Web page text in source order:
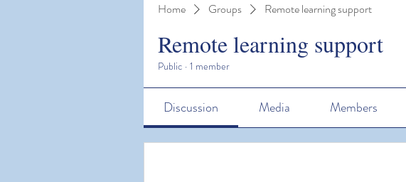
Home Groups Remote learning support
Remote learning support
Public · 1 member
Discussion Media Members